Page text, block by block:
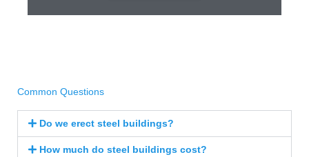
Common Questions
Do we erect steel buildings?
How much do steel buildings cost?